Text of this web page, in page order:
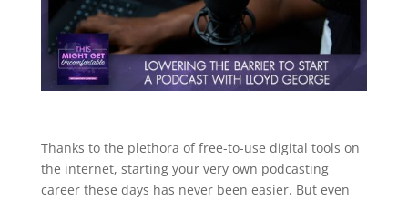
Thanks to the plethora of free-to-use digital tools on
the internet, starting your very own podcasting
career these days has never been easier. But even